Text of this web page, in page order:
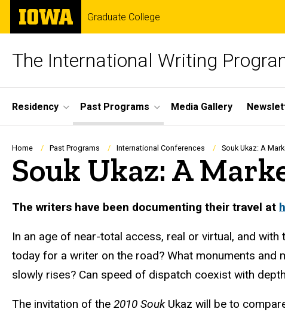
Skip
main
The
University
of
Graduate College
The International Writing
Site
Main
Navigation
Residency Past Programs Media Gallery
Breadcrumb
Home Past Programs International Conferences Souk Ukaz: A
Souk Ukaz: A
The writers have been documenting their travel at
In an age of near-total access, real or virtual, and
today for a writer on the road? What monuments
slowly rises? Can speed of dispatch coexist with
The invitation of the 2010 Souk Ukaz will be to